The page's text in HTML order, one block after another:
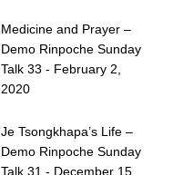
Medicine and Prayer –
Demo Rinpoche Sunday
Talk 33 - February 2,
2020
Je Tsongkhapa’s Life –
Demo Rinpoche Sunday
Talk 31 - December 15,